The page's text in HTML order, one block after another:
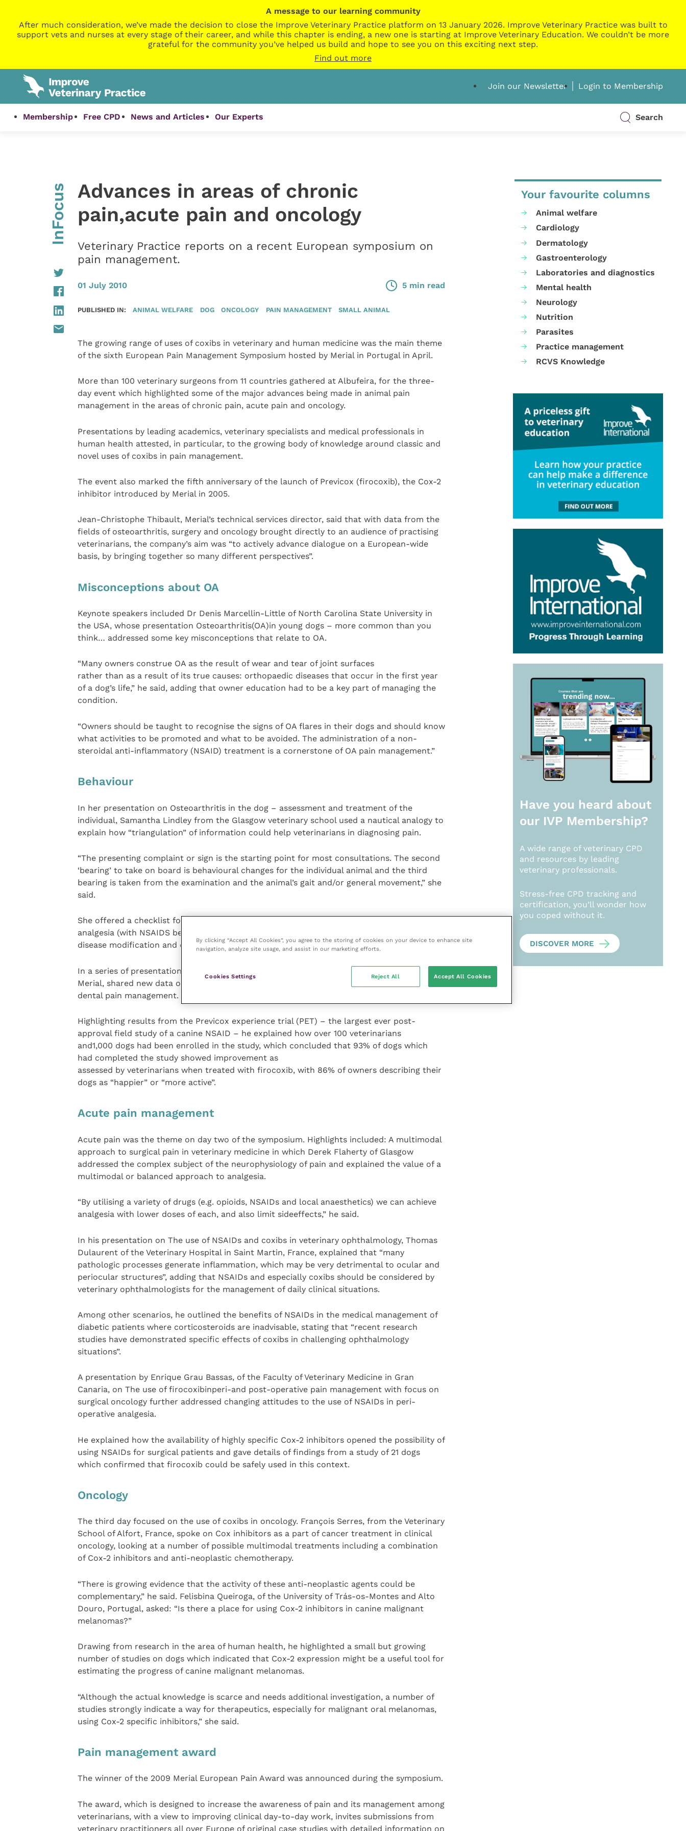
A message to our learning community
After much consideration, we’ve made the decision to close the Improve Veterinary Practice platform on 13 January 2026. Improve Veterinary Practice was built to
support vets and nurses at every stage of their career, and while this chapter is ending, a new one is starting at Improve Veterinary Education. We couldn’t be more
grateful for the community you’ve helped us build and hope to see you on this exciting next step.
Find out more
Join our Newsletter Login to Membership
Membership Free CPD News and Articles Our Experts Search
InFocus
Advances in areas of chronic
pain,acute pain and oncology
Veterinary Practice reports on a recent European symposium on
pain management.
01 July 2010 5 min read
PUBLISHED IN: ANIMAL WELFARE DOG ONCOLOGY PAIN MANAGEMENT SMALL ANIMAL
The growing range of uses of coxibs in veterinary and human medicine was the main theme
of the sixth European Pain Management Symposium hosted by Merial in Portugal in April.
More than 100 veterinary surgeons from 11 countries gathered at Albufeira, for the three-
day event which highlighted some of the major advances being made in animal pain
management in the areas of chronic pain, acute pain and oncology.
Presentations by leading academics, veterinary specialists and medical professionals in
human health attested, in particular, to the growing body of knowledge around classic and
novel uses of coxibs in pain management.
The event also marked the fifth anniversary of the launch of Previcox (firocoxib), the Cox-2
inhibitor introduced by Merial in 2005.
Jean-Christophe Thibault, Merial’s technical services director, said that with data from the
fields of osteoarthritis, surgery and oncology brought directly to an audience of practising
veterinarians, the company’s aim was “to actively advance dialogue on a European-wide
basis, by bringing together so many different perspectives”.
Misconceptions about OA
Keynote speakers included Dr Denis Marcellin-Little of North Carolina State University in
the USA, whose presentation Osteoarthritis(OA)in young dogs – more common than you
think… addressed some key misconceptions that relate to OA.
“Many owners construe OA as the result of wear and tear of joint surfaces
rather than as a result of its true causes: orthopaedic diseases that occur in the first year
of a dog’s life,” he said, adding that owner education had to be a key part of managing the
condition.
“Owners should be taught to recognise the signs of OA flares in their dogs and should know
what activities to be promoted and what to be avoided. The administration of a non-
steroidal anti-inflammatory (NSAID) treatment is a cornerstone of OA pain management.”
Behaviour
In her presentation on Osteoarthritis in the dog – assessment and treatment of the
individual, Samantha Lindley from the Glasgow veterinary school used a nautical analogy to
explain how “triangulation” of information could help veterinarians in diagnosing pain.
“The presenting complaint or sign is the starting point for most consultations. The second
‘bearing’ to take on board is behavioural changes for the individual animal and the third
bearing is taken from the examination and the animal’s gait and/or general movement,” she
said.
She offered a checklist for the long term treatment of OA in the mnemonic ABCDE:
analgesia (with NSAIDS being the first line treatment); bodyweight; control/common sense;
disease modification and exercise.
In a series of presentations, Dr Joseph Rosentel, director of pharmaceutical projects at
Merial, shared new data on the effectiveness of firocoxib and its role in acute pain and
dental pain management.
Highlighting results from the Previcox experience trial (PET) – the largest ever post-
approval field study of a canine NSAID – he explained how over 100 veterinarians
and1,000 dogs had been enrolled in the study, which concluded that 93% of dogs which
had completed the study showed improvement as
assessed by veterinarians when treated with firocoxib, with 86% of owners describing their
dogs as “happier” or “more active”.
Acute pain management
Acute pain was the theme on day two of the symposium. Highlights included: A multimodal
approach to surgical pain in veterinary medicine in which Derek Flaherty of Glasgow
addressed the complex subject of the neurophysiology of pain and explained the value of a
multimodal or balanced approach to analgesia.
“By utilising a variety of drugs (e.g. opioids, NSAIDs and local anaesthetics) we can achieve
analgesia with lower doses of each, and also limit sideeffects,” he said.
In his presentation on The use of NSAIDs and coxibs in veterinary ophthalmology, Thomas
Dulaurent of the Veterinary Hospital in Saint Martin, France, explained that “many
pathologic processes generate inflammation, which may be very detrimental to ocular and
periocular structures”, adding that NSAIDs and especially coxibs should be considered by
veterinary ophthalmologists for the management of daily clinical situations.
Among other scenarios, he outlined the benefits of NSAIDs in the medical management of
diabetic patients where corticosteroids are inadvisable, stating that “recent research
studies have demonstrated specific effects of coxibs in challenging ophthalmology
situations”.
A presentation by Enrique Grau Bassas, of the Faculty of Veterinary Medicine in Gran
Canaria, on The use of firocoxibinperi-and post-operative pain management with focus on
surgical oncology further addressed changing attitudes to the use of NSAIDs in peri-
operative analgesia.
He explained how the availability of highly specific Cox-2 inhibitors opened the possibility of
using NSAIDs for surgical patients and gave details of findings from a study of 21 dogs
which confirmed that firocoxib could be safely used in this context.
Oncology
The third day focused on the use of coxibs in oncology. François Serres, from the Veterinary
School of Alfort, France, spoke on Cox inhibitors as a part of cancer treatment in clinical
oncology, looking at a number of possible multimodal treatments including a combination
of Cox-2 inhibitors and anti-neoplastic chemotherapy.
“There is growing evidence that the activity of these anti-neoplastic agents could be
complementary,” he said. Felisbina Queiroga, of the University of Trás-os-Montes and Alto
Douro, Portugal, asked: “Is there a place for using Cox-2 inhibitors in canine malignant
melanomas?”
Drawing from research in the area of human health, he highlighted a small but growing
number of studies on dogs which indicated that Cox-2 expression might be a useful tool for
estimating the progress of canine malignant melanomas.
“Although the actual knowledge is scarce and needs additional investigation, a number of
studies strongly indicate a way for therapeutics, especially for malignant oral melanomas,
using Cox-2 specific inhibitors,” she said.
Pain management award
The winner of the 2009 Merial European Pain Award was announced during the symposium.
The award, which is designed to increase the awareness of pain and its management among
veterinarians, with a view to improving clinical day-to-day work, invites submissions from
veterinary practitioners all over Europe of original case studies with detailed information on
Your favourite columns
Animal welfare
Cardiology
Dermatology
Gastroenterology
Laboratories and diagnostics
Mental health
Neurology
Nutrition
Parasites
Practice management
RCVS Knowledge
Have you heard about
our IVP Membership?
A wide range of veterinary CPD
and resources by leading
veterinary professionals.
Stress-free CPD tracking and
certification, you’ll wonder how
you coped without it.
DISCOVER MORE
By clicking “Accept All Cookies”, you agree to the storing of cookies on your device to enhance site
navigation, analyze site usage, and assist in our marketing efforts.
Cookies Settings Reject All Accept All Cookies